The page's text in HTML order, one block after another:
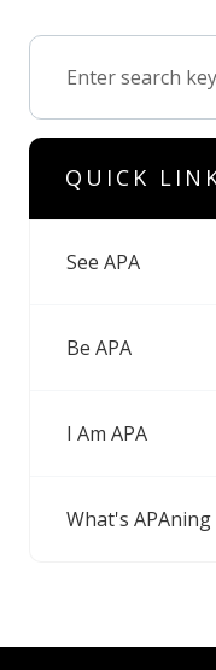
QUICK
See APA
Be APA
I Am APA
What's APAning